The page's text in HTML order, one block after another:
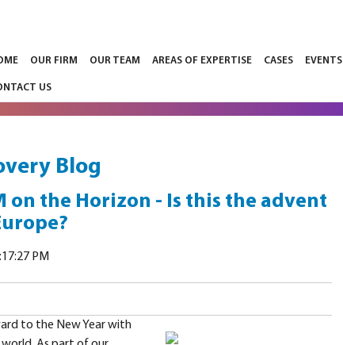
OUR FIRM OUR TEAM AREAS OF EXPERTISE CASES EVENTS
US
Blog
on the Horizon - Is this the advent
PM
to the New Year with